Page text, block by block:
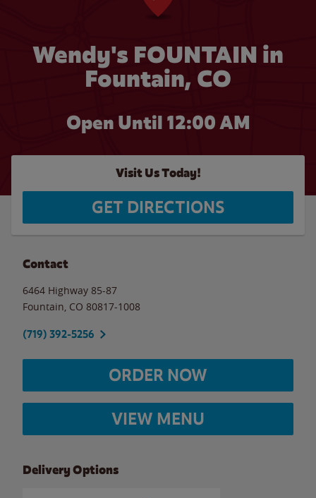
Wendy's FOUNTAIN in
Fountain, CO
Open Until 12:00 AM
Visit Us Today!
GET DIRECTIONS
Contact
6464 Highway 85-87
Fountain CO 80817-1008
(719) 392-5256
ORDER NOW
VIEW MENU
Delivery Options